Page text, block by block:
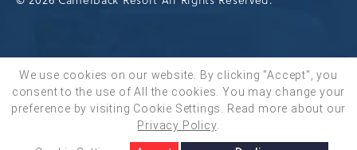
BOOK NOW
We use cookies on our website. By clicking "Accept", you
consent to the use of All the cookies. You may change your
preference by visiting Cookie Settings.
Read more about our
Privacy Policy.